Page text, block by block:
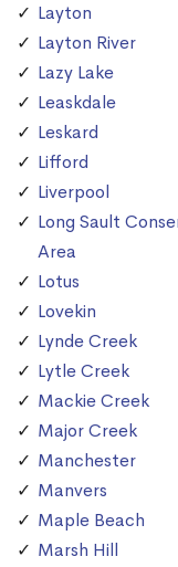
Layton
Layton River
Lazy Lake
Leaskdale
Leskard
Lifford
Liverpool
Long Sault
Area
Lotus
Lovekin
Lynde Creek
Lytle Creek
Mackie Creek
Major Creek
Manchester
Manvers
Maple Beach
Marsh Hill